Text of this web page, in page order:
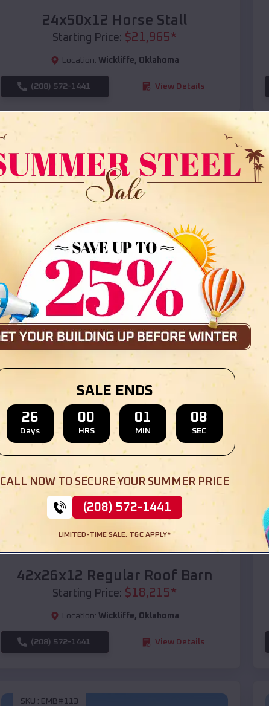
24x50x12 Horse Stall
Starting Price: $21,965*
Location: Wickliffe, Oklahoma
(208) 572-1441 View Details
Compare
36x35x12 All Vertical Barn
Starting Price:$ 30,000
Location: Wickliffe,Oklahoma
SKU : EMB#110
Compare
42x26x12 Regular Roof Barn
Starting Price: $18,215*
Location: Wickliffe, Oklahoma
(208) 572-1441 View Details
SKU : EMB#113
SALE ENDS
26
Days
00
HRS
01
MIN
06
SEC
CALL NOW TO SECURE YOUR SUMMER PRICE
(208) 572-1441
LIMITED-TIME SALE. T&C APPLY*